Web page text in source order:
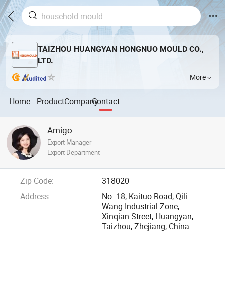
TAIZHOU HUANGYAN HONGNUO MOULD CO.,
LTD.
More
Home ProductCompanyContact
Amigo
Export Manager
Export Department
Zip Code:
318020
Address:
No. 18, Kaituo Road, Qili
Wang Industrial Zone,
Xinqian Street, Huangyan,
Taizhou, Zhejiang, China